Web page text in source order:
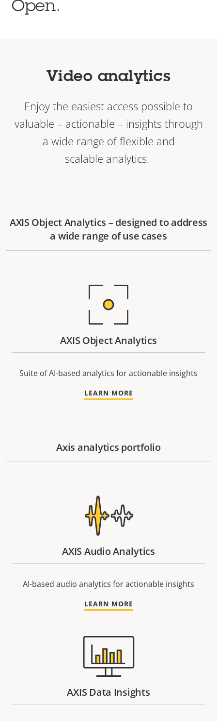
Open.
Video analytics
Enjoy the easiest access possible to
valuable – actionable – insights through
a wide range of flexible and
scalable analytics.
AXIS Object Analytics – designed to address
a wide range of use cases
AXIS Object Analytics
Suite of AI-based analytics for actionable insights
LEARN MORE
Axis analytics portfolio
AXIS Audio Analytics
AI-based audio analytics for actionable insights
LEARN MORE
AXIS Data Insights